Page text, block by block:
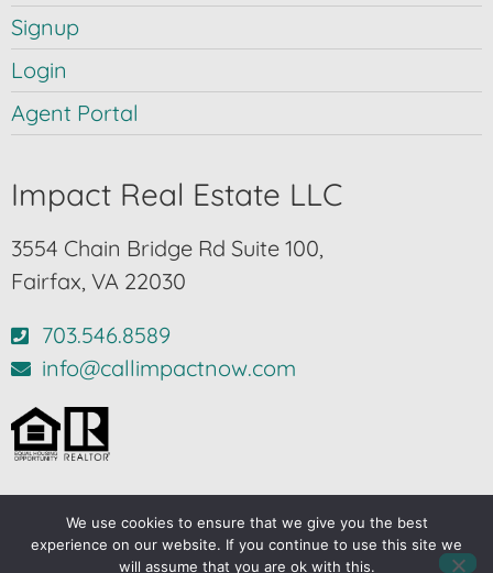
Signup
Login
Agent Portal
Impact Real Estate LLC
3554 Chain Bridge Rd Suite 100,
Fairfax, VA 22030
703.546.8589
info@callimpactnow.com
© 2024-2026 – All Rights Reserved | Privacy Policy
We use cookies to ensure that we give you the best
experience on our website. If you continue to use this site we
will assume that you are ok with this.